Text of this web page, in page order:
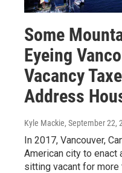
Some
Eyeing
Vacancy
Address
Kyle Mackie, September 22,
In 2017, Vancouver,
American city to enact
sitting vacant for more